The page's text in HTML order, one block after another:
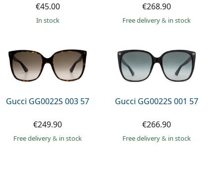
€45.00
in stock
€268.90
Free delivery& in stock
Gucci GG0022S 003 57
€249.90
Free delivery& in stock
Gucci GG0022S 001 57
€266.90
Free delivery& in stock